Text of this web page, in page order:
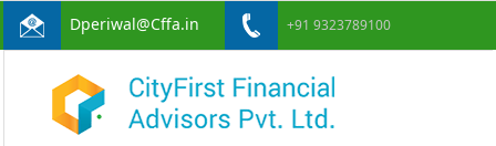
Dperiwal@Cffa.in +91 9323789100